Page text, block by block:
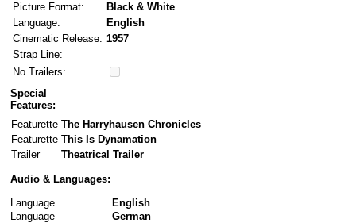
Picture Format:
Black & White
Language:
English
Cinematic Release: 1957
Strap Line:
No Trailers:
Special
Features:
Featurette The Harryhausen Chronicles
Featurette This Is Dynamation
Trailer
Theatrical Trailer
Audio & Languages:
Language
English
Language
German